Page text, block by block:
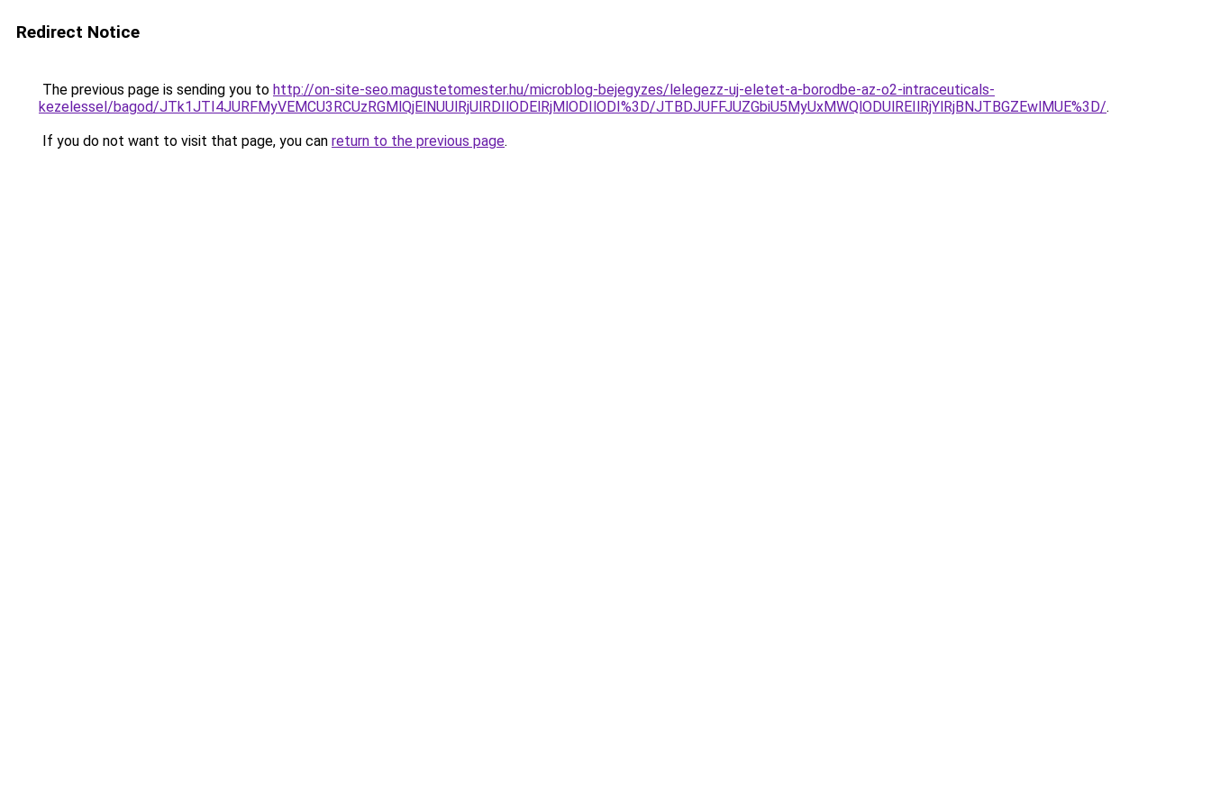
Redirect Notice
The previous page is sending you to http://on-site-seo.magustetomester.hu/microblog-bejegyzes/lelegezz-uj-eletet-a-borodbe-az-o2-intraceuticals-
kezelessel/bagod/JTk1JTI4JURFMyVEMCU3RCUzRGMlQjElNUUlRjUlRDIlODElRjMlODIlODI%3D/JTBDJUFFJUZGbiU5MyUxMWQlODUlREIlRjYlRjBNJTBGZEwlMUE%3D/.
If you do not want to visit that page, you can return to the previous page.